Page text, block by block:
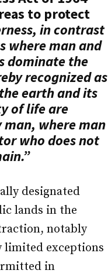
to protect
in contrast
where man and
dominate the
recognized as
earth and its
of life are
where man
who does not
designated
lands in the
notably
exceptions
in